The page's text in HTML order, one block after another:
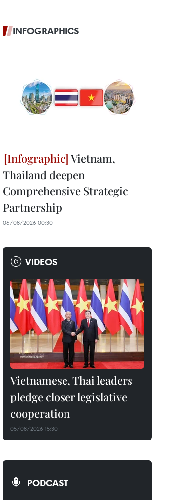
INFOGRAPHICS
Vietnam,
Thailand deepen
Comprehensive Strategic
Partnership
06/08/2026 00:30
VIDEOS
Vietnamese, Thai leaders
pledge closer legislative
cooperation
05/08/2026 15:30
PODCAST